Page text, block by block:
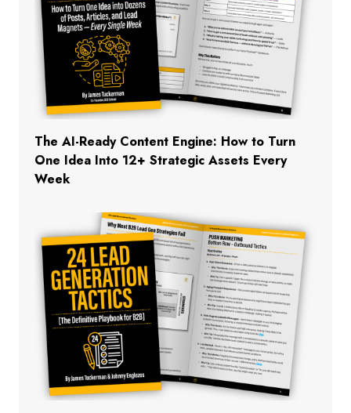
The AI-Ready Content Engine: How to Turn
One Idea Into 12+ Strategic Assets Every
Week